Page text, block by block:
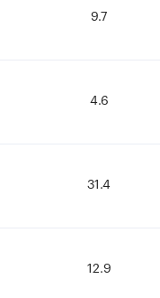
9.7
4.6
31.4
12.9
9.7
4.6
31.4
12.9